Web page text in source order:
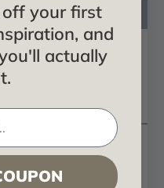
in x 6 in x 19 in
off your first
and
actually